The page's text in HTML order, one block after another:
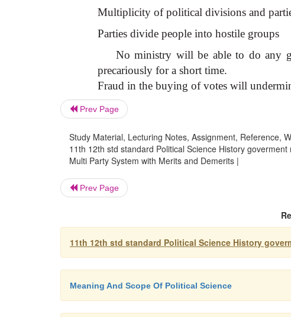
Multiplicity of political divisions and
Parties divide people into hostile groups
No ministry will be able to do any
precariously for a short time.
Fraud in the buying of votes will
Prev Page
Study Material, Lecturing Notes, Assignment, Reference,
11th 12th std standard Political Science History
Multi Party System with Merits and Demerits |
Prev Page
11th 12th std standard Political Science History
Meaning And Scope Of Political Science